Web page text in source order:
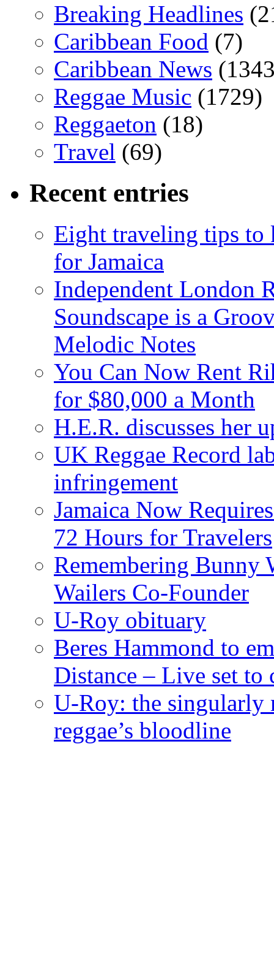
Breaking Headlines
Caribbean Food (7)
Caribbean News
Reggae Music (1729)
Reggaeton (18)
Travel (69)
Recent entries
Eight traveling tips to
for Jamaica
Independent London
Soundscape is a
Melodic Notes
You Can Now Rent
for $80,000 a Month
H.E.R. discusses her
UK Reggae Record
infringement
Jamaica Now
72 Hours for Travelers
Remembering Bunny
Wailers Co-Founder
U-Roy obituary
Beres Hammond to
Distance – Live set to
U-Roy: the singularly
reggae’s bloodline